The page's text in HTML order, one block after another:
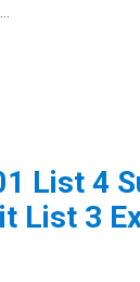
List 4
List 3